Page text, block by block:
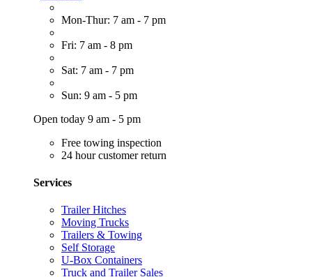
Mon-Thur: 7 am - 7 pm
Fri: 7 am - 8 pm
Sat: 7 am - 7 pm
Sun: 9 am - 5 pm
Open today 9 am - 5 pm
Free towing inspection
24 hour customer return
Services
Trailer Hitches
Moving Trucks
Trailers & Towing
Self Storage
U-Box Containers
Truck and Trailer Sales